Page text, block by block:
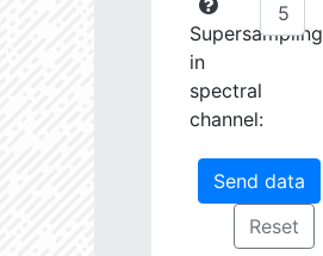
Supersampling
in
spectral
channel: